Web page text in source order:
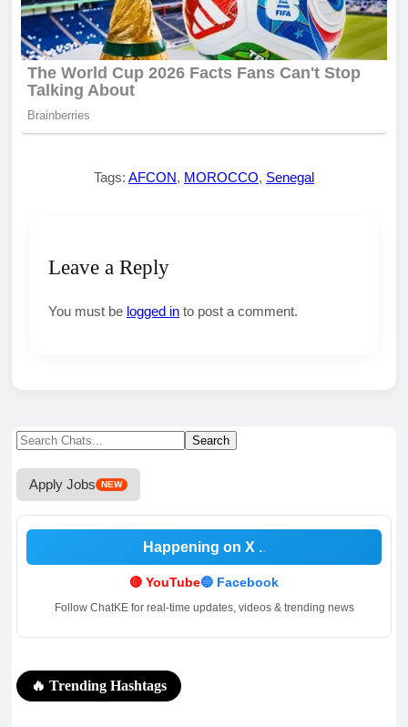
Search
for:
Search
Apply Jobs NEW
Happening on X
🔴 YouTube🔵 Facebook
Follow ChatKE for real-time updates, videos & trending news
🔥 Trending Hashtags
Tags: AFCON, MOROCCO, Senegal
Leave a Reply
You must be logged in to post a comment.